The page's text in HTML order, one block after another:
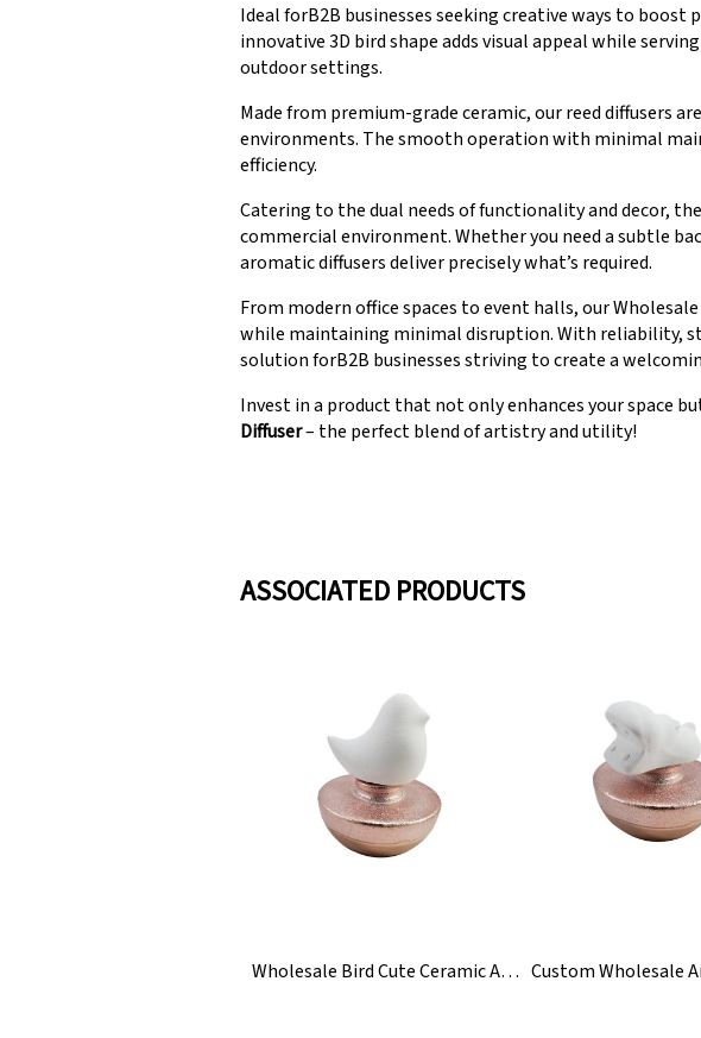
Ideal forB2B businesses seeking creative ways to
innovative 3D bird shape adds visual appeal while
outdoor settings.
Made from premium-grade ceramic, our reed diffusers
environments. The smooth operation with minimal
efficiency.
Catering to the dual needs of functionality and decor,
commercial environment. Whether you need a subtle
aromatic diffusers deliver precisely what’s required.
From modern office spaces to event halls, our
while maintaining minimal disruption. With reliability,
solution forB2B businesses striving to create a
Invest in a product that not only enhances your space
Diffuser– the perfect blend of artistry and utility!
ASSOCIATED PRODUCTS
Wholesale Bird Cute Ceramic Aroma Reed Diffuser